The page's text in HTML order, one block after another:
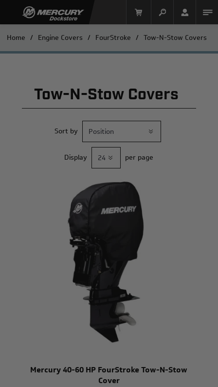
Mercury Racing
Home / Engine Covers / FourStroke / Tow-N-Stow Covers
Tow-N-Stow Covers
Sort by
Display per page
Mercury 40-60 HP FourStroke Tow-N-Stow
Cover